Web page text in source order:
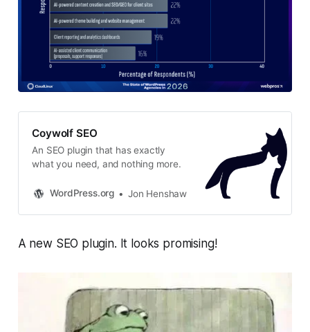
Coywolf SEO
An SEO plugin that has exactly
what you need, and nothing more.
WordPress.org Jon Henshaw
A new SEO plugin. It looks promising!